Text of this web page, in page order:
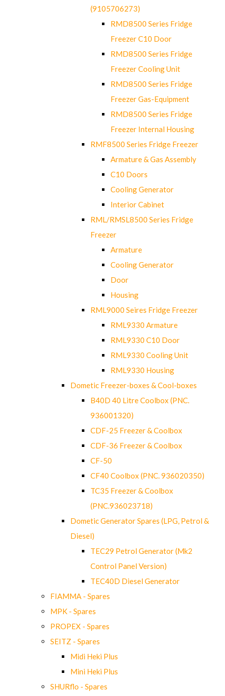
(9105706273)
RMD8500 Series Fridge
Freezer C10 Door
RMD8500 Series Fridge
Freezer Cooling Unit
RMD8500 Series Fridge
Freezer Gas-Equipment
RMD8500 Series Fridge
Freezer Internal Housing
RMF8500 Series Fridge Freezer
Armature & Gas Assembly
C10 Doors
Cooling Generator
Interior Cabinet
RML/RMSL8500 Series Fridge
Freezer
Armature
Cooling Generator
Door
Housing
RML9000 Seires Fridge Freezer
RML9330 Armature
RML9330 C10 Door
RML9330 Cooling Unit
RML9330 Housing
Dometic Freezer-boxes & Cool-boxes
B40D 40 Litre Coolbox (PNC.
936001320)
CDF-25 Freezer & Coolbox
CDF-36 Freezer & Coolbox
CF-50
CF40 Coolbox (PNC. 936020350)
TC35 Freezer & Coolbox
(PNC.936023718)
Dometic Generator Spares (LPG, Petrol &
Diesel)
TEC29 Petrol Generator (Mk2
Control Panel Version)
TEC40D Diesel Generator
FIAMMA - Spares
MPK - Spares
PROPEX - Spares
SEITZ - Spares
Midi Heki Plus
Mini Heki Plus
SHURflo - Spares